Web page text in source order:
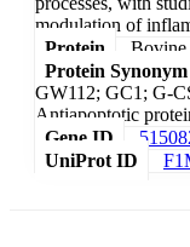
modulation of
Protein
Protein Synonym
GW112; GC1; G-
Antiapoptotic
Gene ID
UniProt ID